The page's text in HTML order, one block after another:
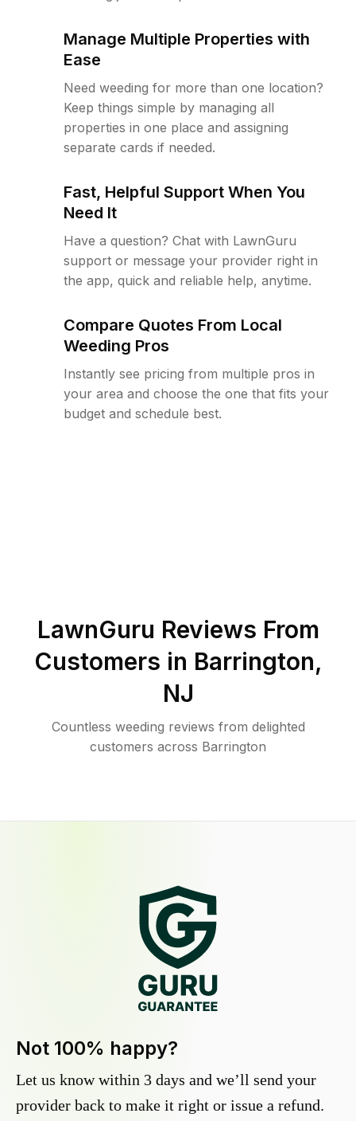
Manage Multiple Properties with
Ease
Need weeding for more than one location?
Keep things simple by managing all
properties in one place and assigning
separate cards if needed.
Fast, Helpful Support When You
Need It
Have a question? Chat with LawnGuru
support or message your provider right in
the app, quick and reliable help, anytime.
Compare Quotes From Local
Weeding Pros
Instantly see pricing from multiple pros in
your area and choose the one that fits your
budget and schedule best.
LawnGuru Reviews From
Customers in Barrington,
NJ
Countless weeding reviews from delighted
customers across Barrington
Not 100% happy?
Let us know within 3 days and we’ll send your
provider back to make it right or issue a refund.